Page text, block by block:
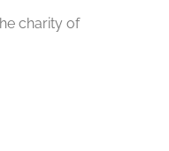
charity of